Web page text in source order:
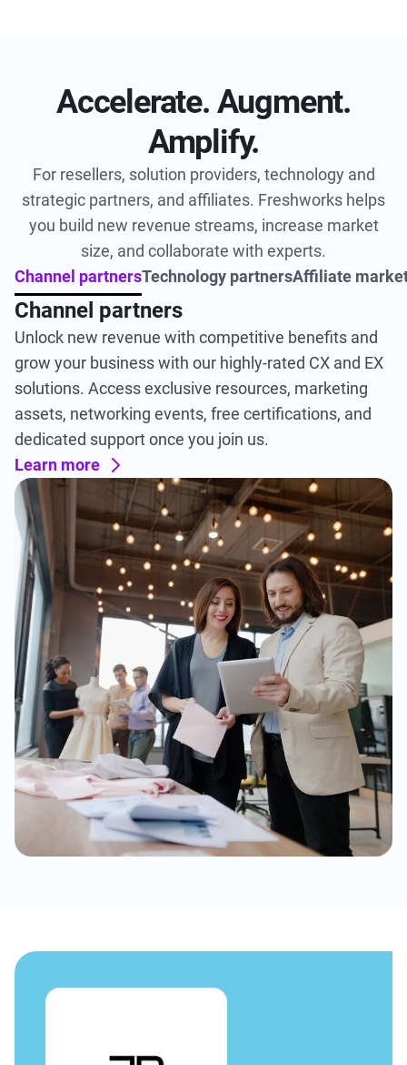
Accelerate. Augment.
Amplify.
For resellers, solution providers, technology and
strategic partners, and affiliates. Freshworks helps
you build new revenue streams, increase market
size, and collaborate with experts.
Channel partnersTechnology partnersAffiliate
Channel partners
Unlock new revenue with competitive benefits and
grow your business with our highly-rated CX and EX
solutions. Access exclusive resources, marketing
assets, networking events, free certifications, and
dedicated support once you join us.
Learn more